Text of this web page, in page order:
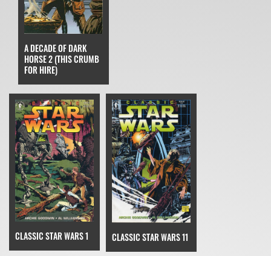
A DECADE OF DARK
HORSE 2 (THIS CRUMB
FOR HIRE)
CLASSIC STAR WARS 1 CLASSIC STAR WARS 11